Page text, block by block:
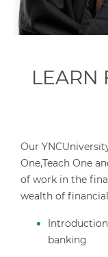
LEARN
Our
One,Teach One
of work in the
wealth of
banking